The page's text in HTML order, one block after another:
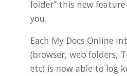
folder” this new
you.
Each My Docs Online
(browser, web folders,
etc) is now able to log